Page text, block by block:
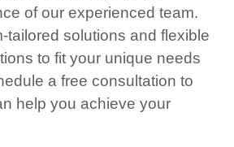
of our experienced team.
tailored solutions and flexible
to fit your unique needs
a free consultation to
help you achieve your